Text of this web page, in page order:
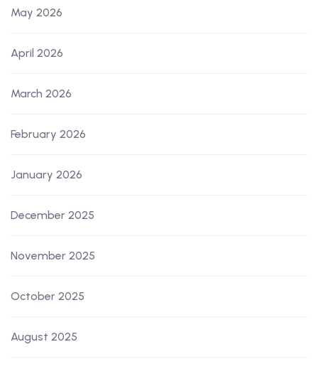
May 2026
April 2026
March 2026
February 2026
January 2026
December 2025
November 2025
October 2025
August 2025